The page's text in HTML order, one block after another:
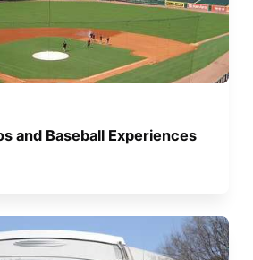
and Baseball Experiences